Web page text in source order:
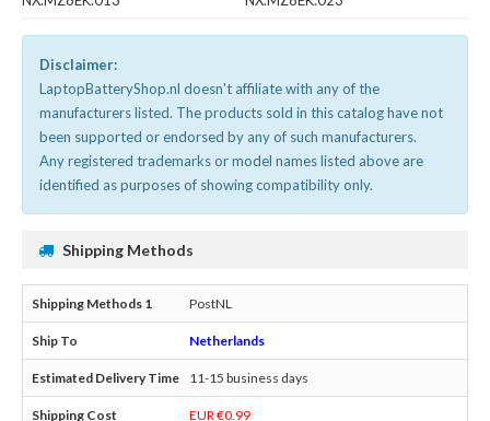
Disclaimer:
LaptopBatteryShop.nl doesn't affiliate with any of the
manufacturers listed. The products sold in this catalog have not
been supported or endorsed by any of such manufacturers.
Any registered trademarks or model names listed above are
identified as purposes of showing compatibility only.
Shipping Methods
PostNL
Netherlands
11-15 business days
EUR €0.99